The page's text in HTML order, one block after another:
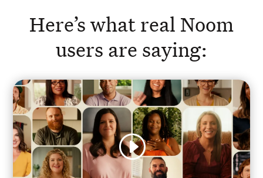
Here’s what real Noom
users are saying: